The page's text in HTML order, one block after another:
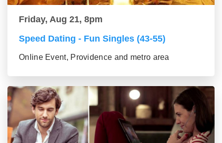
Friday, Aug 21, 8pm
Speed Dating - Fun Singles (43-55)
Online Event, Providence and metro area